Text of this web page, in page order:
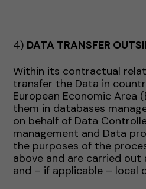
4) DATA TRANSFER
Within its contractual
transfer the Data in
European Economic Area
them in databases
on behalf of Data
management and Data
the purposes of the
above and are carried out
and – if applicable – local